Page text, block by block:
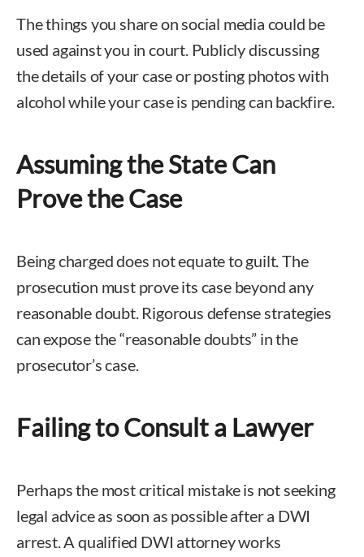
The things you share on social media could be
used against you in court. Publicly discussing
the details of your case or posting photos with
alcohol while your case is pending can backfire.
Assuming the State Can
Prove the Case
Being charged does not equate to guilt. The
prosecution must prove its case beyond any
reasonable doubt. Rigorous defense strategies
can expose the “reasonable doubts” in the
prosecutor’s case.
Failing to Consult a Lawyer
Perhaps the most critical mistake is not seeking
legal advice as soon as possible after a DWI
arrest. A qualified DWI attorney works